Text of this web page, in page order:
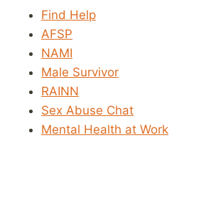
Find Help
AFSP
NAMI
Male Survivor
RAINN
Sex Abuse Chat
Mental Health at Work